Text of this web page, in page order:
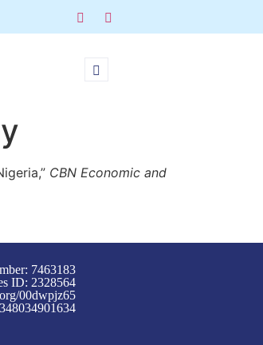
CBN Economic and
7463183
ID: 2328564
00dwpjz65